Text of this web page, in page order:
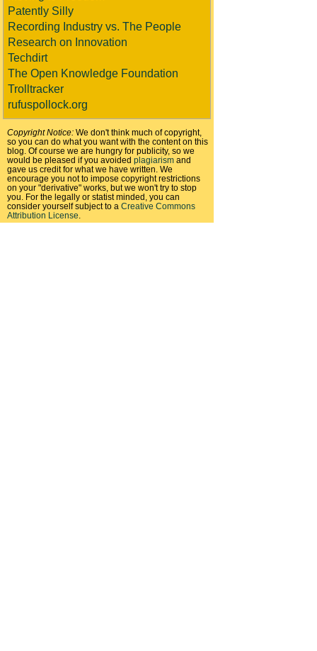
Patently Silly
Recording Industry vs. The People
Research on Innovation
Techdirt
The Open Knowledge Foundation
Trolltracker
rufuspollock.org
Copyright Notice: We don't think much of copyright,
so you can do what you want with the content on this
blog. Of course we are hungry for publicity, so we
would be pleased if you avoided plagiarism and
gave us credit for what we have written. We
encourage you not to impose copyright restrictions
on your "derivative" works, but we won't try to stop
you. For the legally or statist minded, you can
consider yourself subject to a Creative Commons
Attribution License